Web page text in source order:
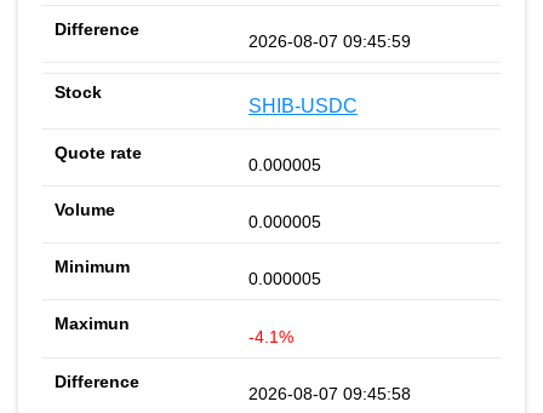
2026-08-07 09:45:59
SHIB-USDC
0.000005
0.000005
0.000005
-4.1%
2026-08-07 09:45:58